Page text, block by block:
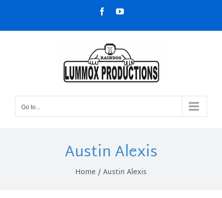
content
FacebookYouTube
Go to...
Austin Alexis
Home Austin Alexis